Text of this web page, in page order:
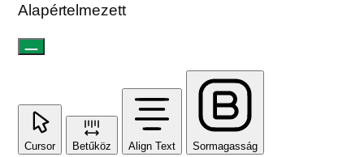
Alapértelmezett
Cursor Betűköz Align Text Sormagasság